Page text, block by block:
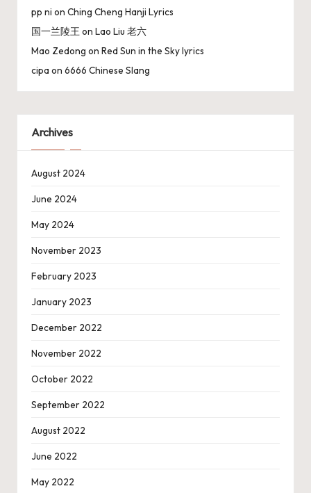
pp ni on Ching Cheng Hanji Lyrics
国一兰陵王 on Lao Liu 老六
Mao Zedong on Red Sun in the Sky lyrics
cipa on 6666 Chinese Slang
Archives
August 2024
June 2024
May 2024
November 2023
February 2023
January 2023
December 2022
November 2022
October 2022
September 2022
August 2022
June 2022
May 2022